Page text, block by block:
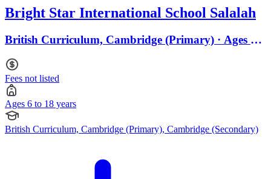
Bright Star International School Salalah
British Curriculum, Cambridge (Primary) · Ages 6
Fees not listed
Ages 6 to 18 years
British Curriculum, Cambridge (Primary), Cambridge (Secondary)